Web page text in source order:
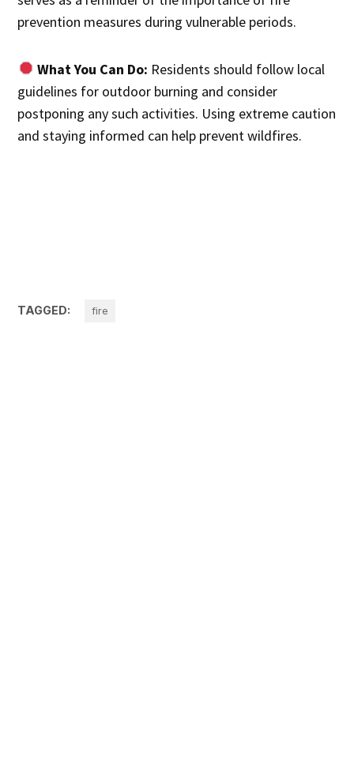
prevention measures during vulnerable periods.
What You Can Do: Residents should follow local
guidelines for outdoor burning and consider
postponing any such activities. Using extreme caution
and staying informed can help prevent wildfires.
TAGGED: fire